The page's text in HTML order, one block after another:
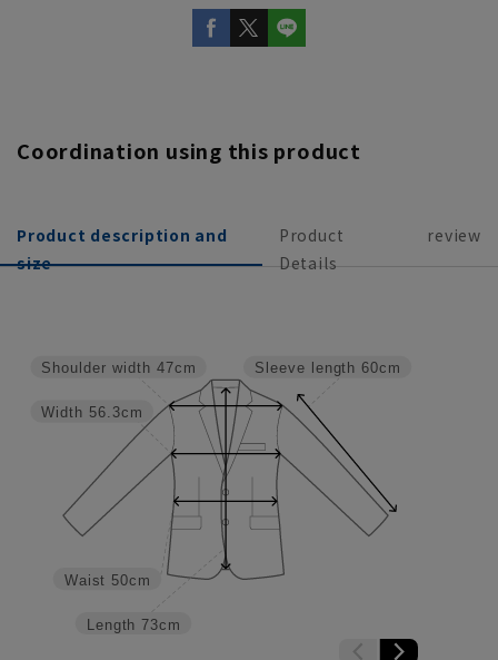
Coordination using this product
Product description and
size
Product
Details
review
Sleeve length 60cm
Length 73cm
Waist 50cm
Width 56.3cm
Shoulder width 47cm